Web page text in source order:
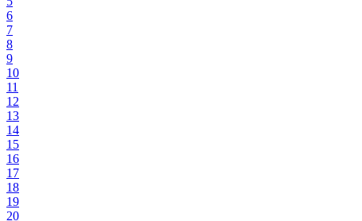
6
7
8
9
10
11
12
13
14
15
16
17
18
19
20